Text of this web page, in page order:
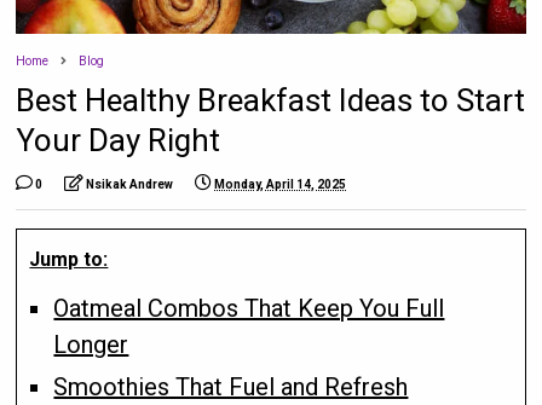
Home Blog
Best Healthy Breakfast Ideas to Start
Your Day Right
0 Nsikak Andrew Monday, April 14, 2025
Jump to:
Oatmeal Combos That Keep You Full
Longer
Smoothies That Fuel and Refresh